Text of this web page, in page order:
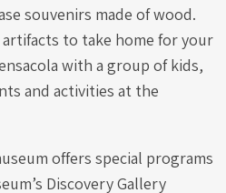
souvenirs made of wood.
to take home for your
with a group of kids,
and activities at the
offers special programs
Discovery Gallery